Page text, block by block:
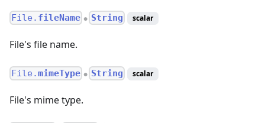
File. fileName ● String scalar
File's file name.
File.mimeType ● String scalar
File's mime type.